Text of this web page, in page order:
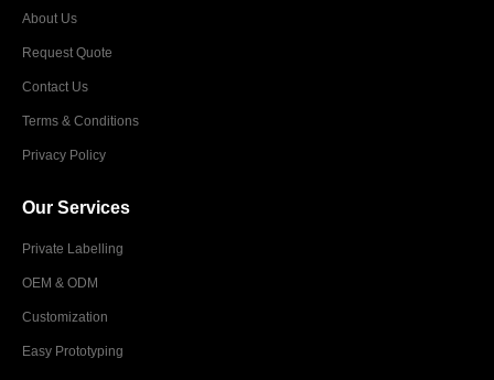
About Us
Request Quote
Contact Us
Terms & Conditions
Privacy Policy
Our Services
Private Labelling
OEM & ODM
Customization
Easy Prototyping